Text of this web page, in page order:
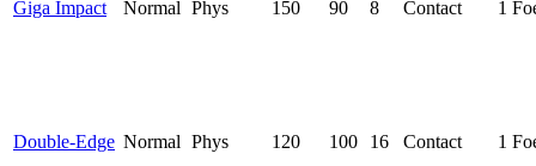
Giga Impact Normal Phys 150 90 8 Contact 1
Double-Edge Normal Phys 120 100 16 Contact 1